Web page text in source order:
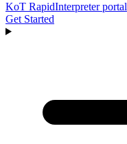
KoT RapidInterpreter portal
Get Started